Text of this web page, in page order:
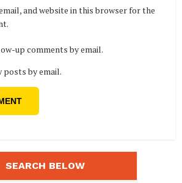
and website in this browser for the
up comments by email.
posts by email.
SEARCH BELOW